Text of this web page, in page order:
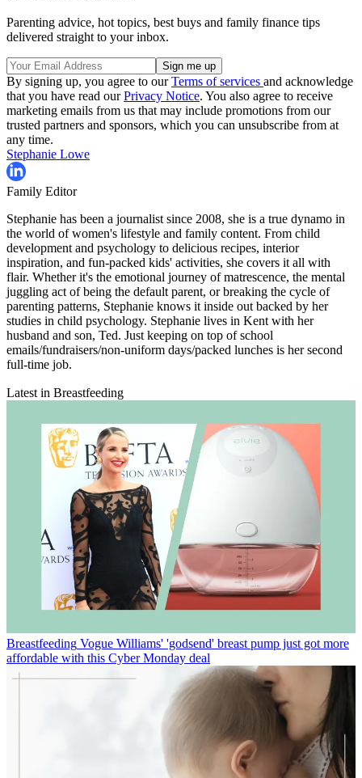
Parenting advice, hot topics, best buys and family finance tips
delivered straight to your inbox.
By signing up, you agree to ourTerms of services and acknowledge
that you have read ourPrivacy Notice. You also agree to receive
marketing emails from us that may include promotions from our
trusted partners and sponsors, which you can unsubscribe from at
any time.
Stephanie Lowe
Family Editor
Stephanie has been a journalist since 2008, she is a true dynamo in
the world of women's lifestyle and family content. From child
development and psychology to delicious recipes, interior
inspiration, and fun-packed kids' activities, she covers it all with
flair. Whether it's the emotional journey of matrescence, the mental
juggling act of being the default parent, or breaking the cycle of
parenting patterns, Stephanie knows it inside out backed by her
studies in child psychology. Stephanie lives in Kent with her
husband and son, Ted. Just keeping on top of school
emails/fundraisers/non-uniform days/packed lunches is her second
full-time job.
Latest in Breastfeeding
Breastfeeding Vogue Williams' 'godsend' breast pump just got more
affordable with this Cyber Monday deal